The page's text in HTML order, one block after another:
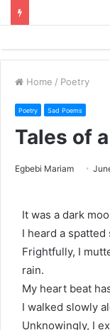
Home / Poetry
Poetry Sad Poems
Tales of
Egbebi Mariam
It was a dark
I heard a
Frightfully, I
rain.
My heart beat
I walked slowly
Unknowingly, I